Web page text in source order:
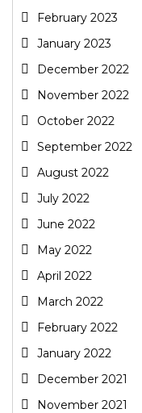
February 2023
January 2023
December 2022
November 2022
October 2022
September 2022
August 2022
July 2022
June 2022
May 2022
April 2022
March 2022
February 2022
January 2022
December 2021
November 2021